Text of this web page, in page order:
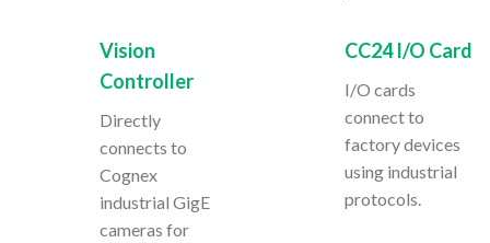
Vision
Controller
Directly
connects to
Cognex
industrial GigE
cameras for
CC24 I/O Card
I/O cards
connect to
factory devices
using industrial
protocols.